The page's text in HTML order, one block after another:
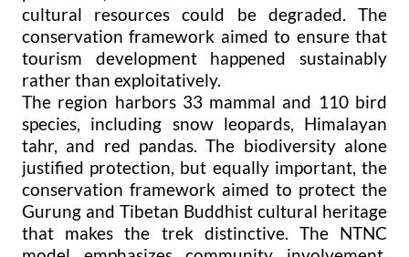
cultural resources could be degraded. The
conservation framework aimed to ensure that
tourism development happened sustainably
rather than exploitatively.
The region harbors 33 mammal and 110 bird
species, including snow leopards, Himalayan
tahr, and red pandas. The biodiversity alone
justified protection, but equally important, the
conservation framework aimed to protect the
Gurung and Tibetan Buddhist cultural heritage
that makes the trek distinctive. The NTNC